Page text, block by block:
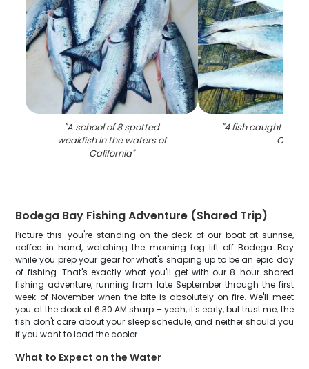
"A school of 8 spotted
weakfish in the waters of
California"
"4 fish caught while
CA
Bodega Bay Fishing Adventure (Shared Trip)
Picture this: you're standing on the deck of our boat at sunrise,
coffee in hand, watching the morning fog lift off Bodega Bay
while you prep your gear for what's shaping up to be an epic day
of fishing. That's exactly what you'll get with our 8-hour shared
fishing adventure, running from late September through the first
week of November when the bite is absolutely on fire. We'll meet
you at the dock at 6:30 AM sharp – yeah, it's early, but trust me, the
fish don't care about your sleep schedule, and neither should you
if you want to load the cooler.
What to Expect on the Water